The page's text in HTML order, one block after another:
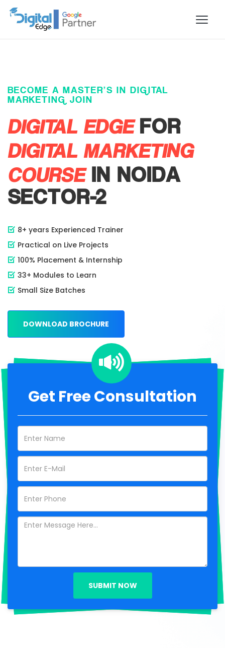
BECOME A MASTER’S IN DIGITAL
MARKETING JOIN
DIGITAL EDGEFOR
DIGITAL MARKETING
COURSEIN NOIDA
SECTOR-2
8+ years Experienced Trainer
Practical on Live Projects
100% Placement & Internship
33+ Modules to Learn
Small Size Batches
DOWNLOAD BROCHURE
Get Free Consultation
SUBMIT NOW